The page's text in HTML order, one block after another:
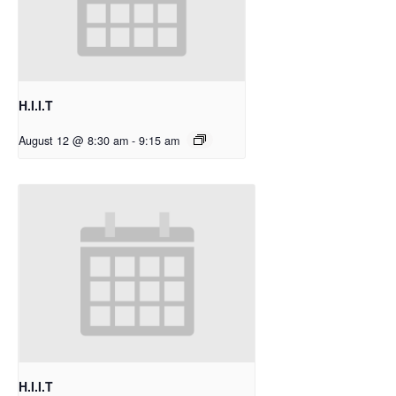
H.I.I.T
August 12 @ 8:30 am - 9:15 am
H.I.I.T